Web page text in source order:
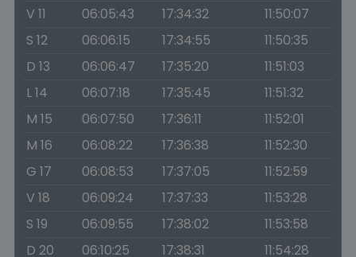
V 11
06:05:43 17:34:32
11:50:07
S 12
06:06:15 17:34:55
11:50:35
D 13
06:06:47 17:35:20
11:51:03
L 14
06:07:18 17:35:45
11:51:32
M 15
06:07:50 17:36:11
11:52:01
M 16
06:08:22 17:36:38
11:52:30
G 17
06:08:53 17:37:05
11:52:59
V 18
06:09:24 17:37:33
11:53:28
S 19
06:09:55 17:38:02
11:53:58
D 20
06:10:25 17:38:31
11:54:28